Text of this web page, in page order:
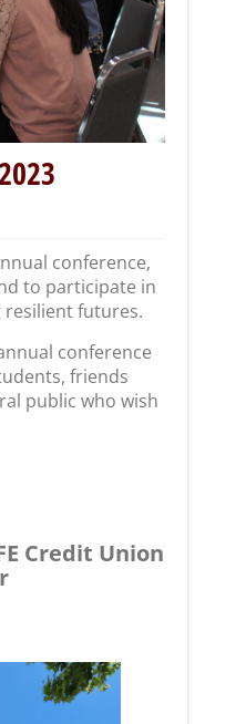
conference,
to participate in
futures.
conference
friends
public who wish
Credit Union